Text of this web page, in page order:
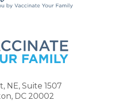
NE, Suite 1507
DC 20002